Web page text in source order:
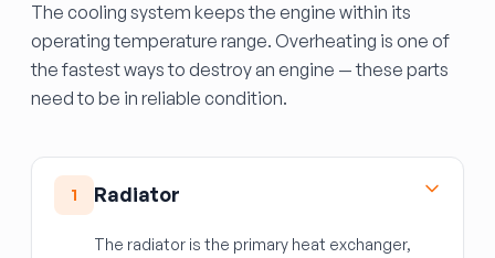
The cooling system keeps the engine within its
operating temperature range. Overheating is one of
the fastest ways to destroy an engine — these parts
need to be in reliable condition.
1 Radiator
The radiator is the primary heat exchanger,